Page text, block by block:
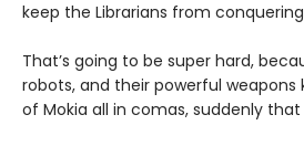
keep the Librarians from
That’s going to be super hard,
robots, and their powerful
of Mokia all in comas, suddenly